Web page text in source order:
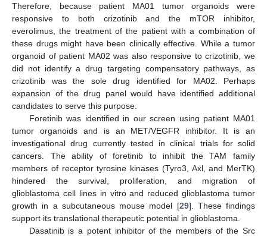
Therefore, because patient MA01 tumor organoids were
responsive to both crizotinib and the mTOR inhibitor,
everolimus, the treatment of the patient with a combination of
these drugs might have been clinically effective. While a tumor
organoid of patient MA02 was also responsive to crizotinib, we
did not identify a drug targeting compensatory pathways, as
crizotinib was the sole drug identified for MA02. Perhaps
expansion of the drug panel would have identified additional
candidates to serve this purpose.
Foretinib was identified in our screen using patient MA01
tumor organoids and is an MET/VEGFR inhibitor. It is an
investigational drug currently tested in clinical trials for solid
cancers. The ability of foretinib to inhibit the TAM family
members of receptor tyrosine kinases (Tyro3, Axl, and MerTK)
hindered the survival, proliferation, and migration of
glioblastoma cell lines in vitro and reduced glioblastoma tumor
growth in a subcutaneous mouse model [29]. These findings
support its translational therapeutic potential in glioblastoma.
Dasatinib is a potent inhibitor of the members of the Src